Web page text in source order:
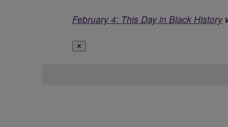
February 4: This Day in Black History
✕